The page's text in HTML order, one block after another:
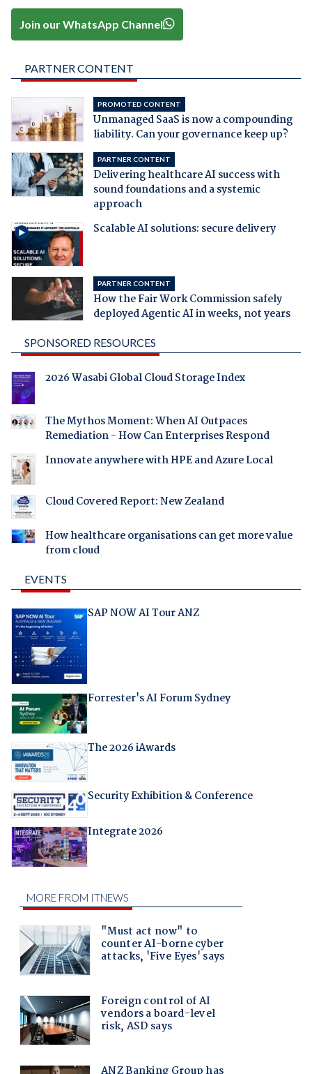
Join our WhatsApp Channel
PARTNER CONTENT
PROMOTED CONTENT
Unmanaged SaaS is now a compounding
liability. Can your governance keep up?
PARTNER CONTENT
Delivering healthcare AI success with
sound foundations and a systemic
approach
Scalable AI solutions: secure delivery
PARTNER CONTENT
How the Fair Work Commission safely
deployed Agentic AI in weeks, not years
SPONSORED RESOURCES
2026 Wasabi Global Cloud Storage Index
The Mythos Moment: When AI Outpaces
Remediation - How Can Enterprises Respond
Innovate anywhere with HPE and Azure Local
Cloud Covered Report: New Zealand
How healthcare organisations can get more value
from cloud
EVENTS
SAP NOW AI Tour ANZ
Forrester's AI Forum Sydney
The 2026 iAwards
Security Exhibition & Conference
Integrate 2026